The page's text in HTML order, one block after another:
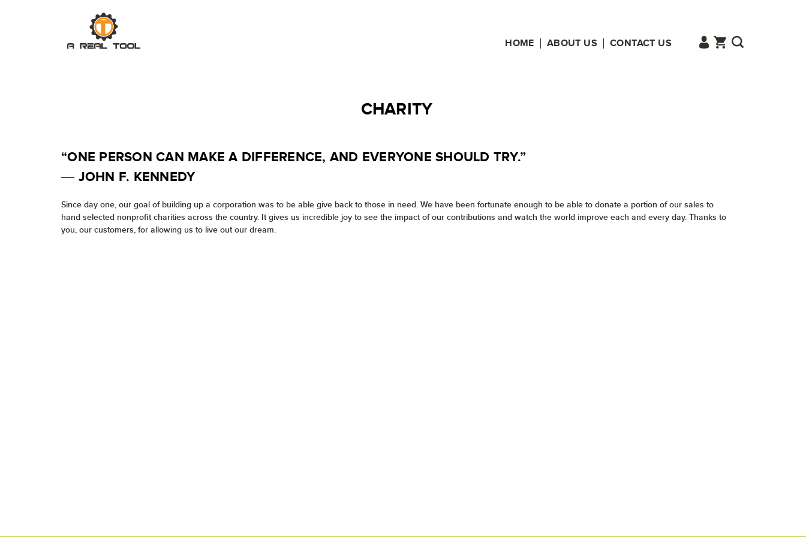
HOME ABOUT US CONTACT US
CHARITY
“ONE PERSON CAN MAKE A DIFFERENCE, AND EVERYONE SHOULD TRY.”
― JOHN F. KENNEDY
Since day one, our goal of building up a corporation was to be able give back to those in need. We have been fortunate enough to be able to donate a portion of our sales to
hand selected nonprofit charities across the country. It gives us incredible joy to see the impact of our contributions and watch the world improve each and every day. Thanks to
you, our customers, for allowing us to live out our dream.